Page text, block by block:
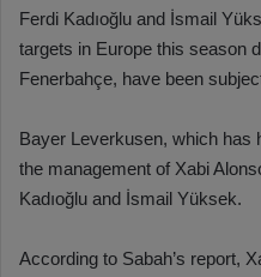
Ferdi Kadıoğlu and İsmail
targets in Europe this season
Fenerbahçe, have been
Bayer Leverkusen, which has
the management of Xabi
Kadıoğlu and İsmail Yüksek.
According to Sabah’s report,